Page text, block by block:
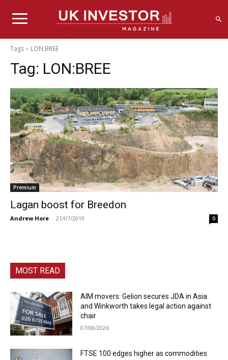
Tags LON:BREE
Tag: LON:BREE
Premium
Lagan boost for Breedon
Andrew Hore - 21/07/2019 0
MOST READ
AIM movers: Gelion secures JDA in Asia
and Winkworth takes legal action against
chair
07/08/2026
FTSE 100 edges higher as commodities